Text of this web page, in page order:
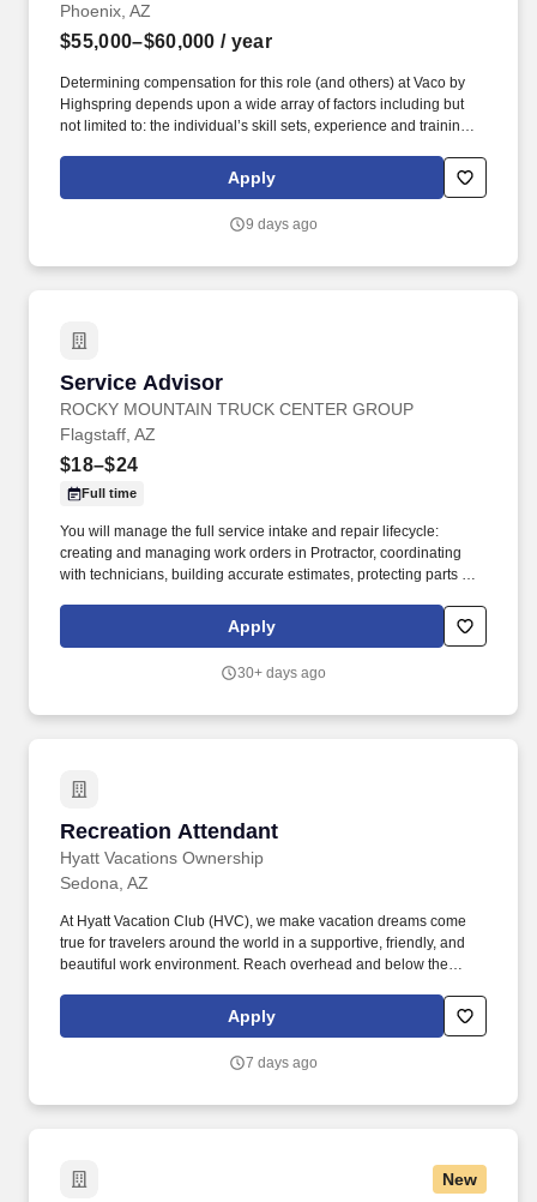
Phoenix, AZ
$55,000–$60,000 / year
Determining compensation for this role (and others) at Vaco by
Highspring depends upon a wide array of factors including but
not limited to: the individual’s skill sets, experience and training;
geographic considerations; other business and organizational
needs. With that said, as required by local law, Vaco by
above reasonably estimates the base compensation for an
Apply
9 days ago
Service Advisor
ROCKY MOUNTAIN TRUCK CENTER GROUP
Service Advisor
Flagstaff, AZ
$18–$24
Full time
You will manage the full service intake and repair lifecycle:
creating and managing work orders in Protractor, coordinating
with technicians, building accurate estimates, protecting parts and
delivery. Job DetailsJob Location: Flagstaff - Flagstaff, AZ
86004Position Type: Full TimeEducation Level: 2 Year
NoneJob Shift: 1st Shift DayService Advisor – Rocky Mountain
Apply
30+ days ago
Recreation Attendant
Hyatt Vacations Ownership
Recreation Attendant
Sedona, AZ
At Hyatt Vacation Club (HVC), we make vacation dreams come
true for travelers around the world in a supportive, friendly, and
beautiful work environment. Reach overhead and below the
able to stand, sit, or walk for an extended period of time.
Apply
7 days ago
New